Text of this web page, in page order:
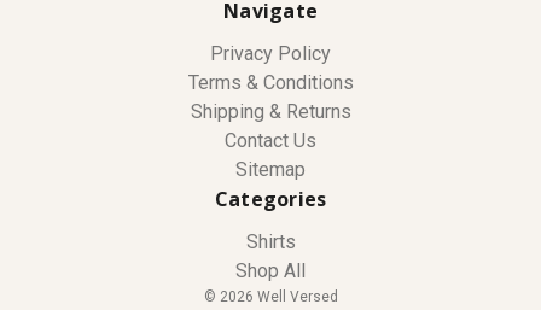
Navigate
Privacy Policy
Terms & Conditions
Shipping & Returns
Contact Us
Sitemap
Categories
Shirts
Shop All
© 2026 Well Versed